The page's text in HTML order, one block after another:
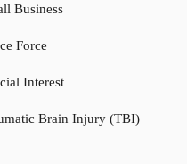
Business
Force
Interest
Brain Injury (TBI)